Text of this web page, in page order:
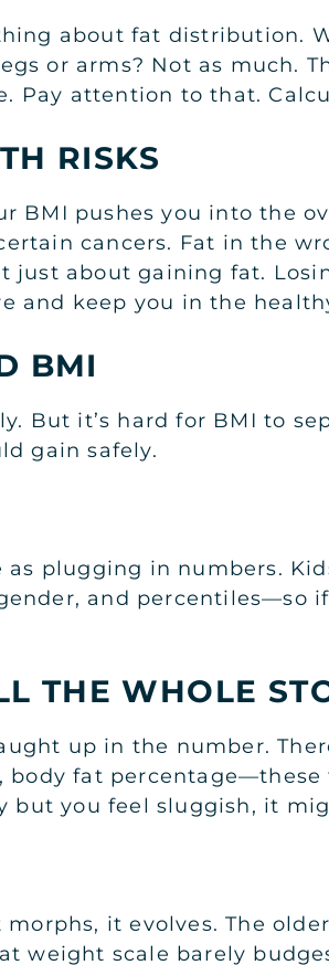
about fat distribution.
or arms? Not as much.
Pay attention to that.
RISKS
BMI pushes you into the
cancers. Fat in the
just about gaining fat.
and keep you in the
BMI
But it’s hard for BMI to
gain safely.
as plugging in numbers.
and percentiles—so
THE WHOLE
up in the number.
fat
but you feel sluggish, it
it evolves. The
weight scale barely